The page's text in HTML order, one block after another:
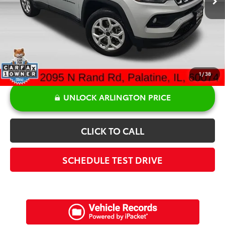
1/38
Doc Fee:
+$378
Sale Price:
$20,355
UNLOCK ARLINGTON PRICE
CLICK TO CALL
SCHEDULE TEST DRIVE